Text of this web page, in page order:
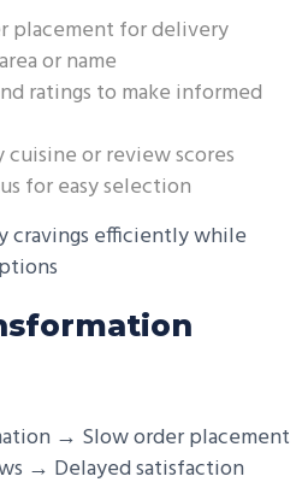
placement for delivery
or name
ratings to make informed
or review scores
for easy selection
cravings efficiently while
→ Slow order placement
→ Delayed satisfaction